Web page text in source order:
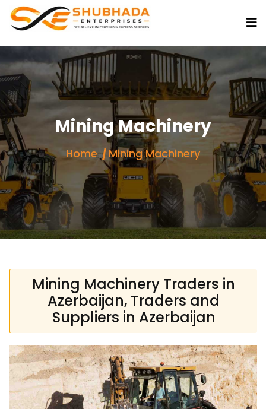
Mining Machinery
Home Mining Machinery
Mining Machinery Traders in
Azerbaijan, Traders and
Suppliers in Azerbaijan